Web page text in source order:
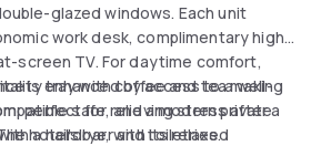
glazed windows. Each unit
work desk, complimentary high-
screen TV. For daytime comfort,
tray with coffee and tea making
safe, and a modern private
a hairdryer and toiletries.
is enhanced by access to a well-
perfect for relieving stress after a
hotel's bar, with its relaxed